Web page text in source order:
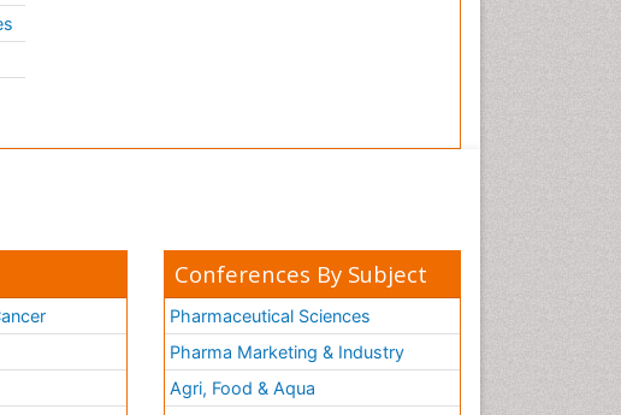
Conferences By Subject
Pharmaceutical Sciences
Pharma Marketing & Industry
Agri, Food & Aqua